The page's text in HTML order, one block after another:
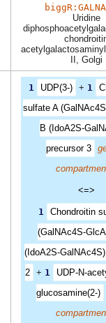
Uridine
II, Golgi
1 UDP(3-) + 1
sulfate A
B (IdoA2S-
precursor 3
<=>
1 Chondroitin
(GalNAc4S-
(IdoA2S-
2
+ 1
UDP-N-
glucosamine(2-)